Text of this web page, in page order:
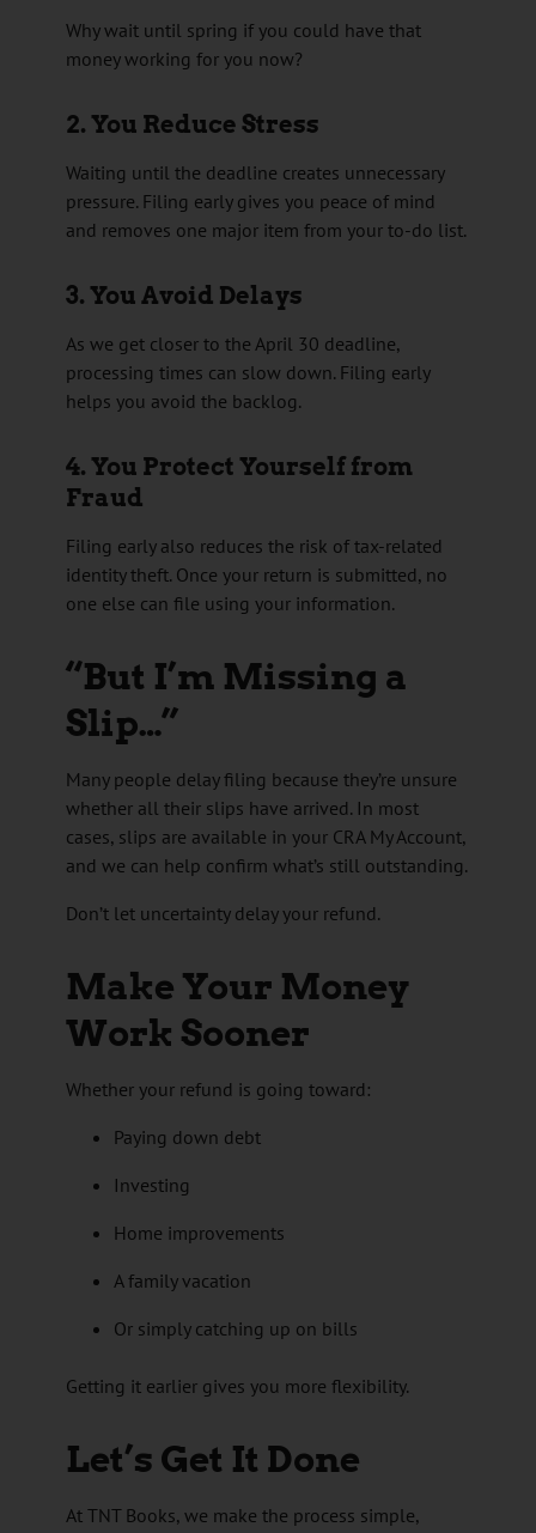
Why wait until spring if you could have that
money working for you now?
2. You Reduce Stress
Waiting until the deadline creates unnecessary
pressure. Filing early gives you peace of mind
and removes one major item from your to-do list.
3. You Avoid Delays
As we get closer to the April 30 deadline,
processing times can slow down. Filing early
helps you avoid the backlog.
4. You Protect Yourself from
Fraud
Filing early also reduces the risk of tax-related
identity theft. Once your return is submitted, no
one else can file using your information.
“But I’m Missing a
Slip…”
Many people delay filing because they’re unsure
whether all their slips have arrived. In most
cases, slips are available in your CRA My Account,
and we can help confirm what’s still outstanding.
Don’t let uncertainty delay your refund.
Make Your Money
Work Sooner
Whether your refund is going toward:
Paying down debt
Investing
Home improvements
A family vacation
Or simply catching up on bills
Getting it earlier gives you more flexibility.
Let’s Get It Done
At TNT Books, we make the process simple,